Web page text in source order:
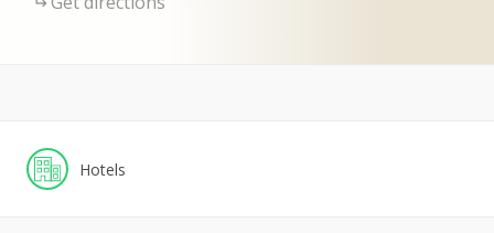
Hotels